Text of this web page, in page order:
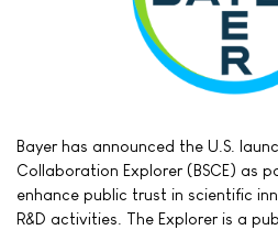
Bayer has announced the U.S.
Collaboration Explorer (BSCE) as
enhance public trust in scientific
R&D activities. The Explorer is a